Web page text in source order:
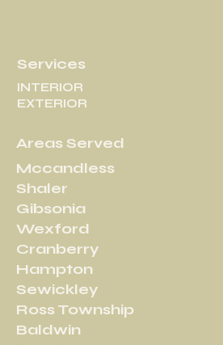
Services
INTERIOR
EXTERIOR
Areas Served
Mccandless
Shaler
Gibsonia
Wexford
Cranberry
Hampton
Sewickley
Ross Township
Baldwin